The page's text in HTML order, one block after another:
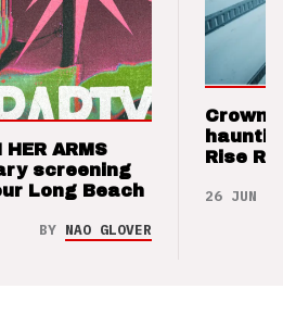
HER ARMS
screening
Long Beach
BY NAO GLOVER
Crown
Rise
26 JUN 26